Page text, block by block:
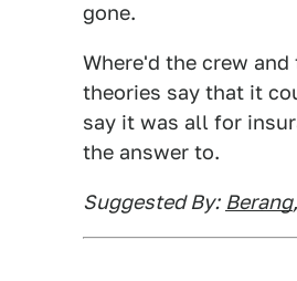
gone.
Where'd the crew
theories say that it
say it was all for
the answer to.
Suggested By: Berang